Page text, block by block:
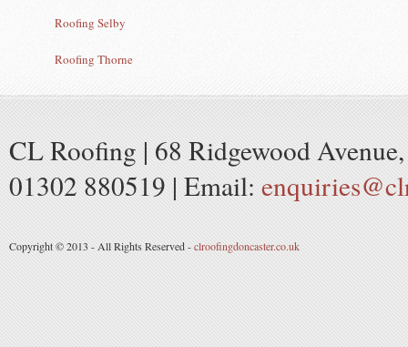
Roofing Selby
Roofing Thorne
CL Roofing | 68 Ridgewood
01302 880519 | Email:
Copyright © 2013 - All Rights Reserved -clroofingdoncaster.co.uk